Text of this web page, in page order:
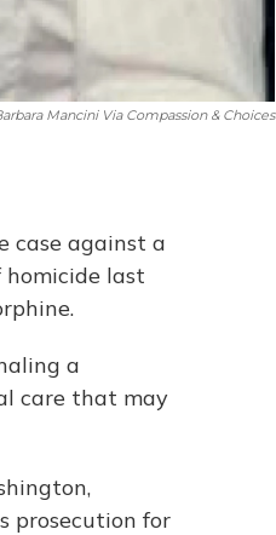
Mancini Via Compassion & Choices
case against a
homicide last
a
care that may
prosecution for